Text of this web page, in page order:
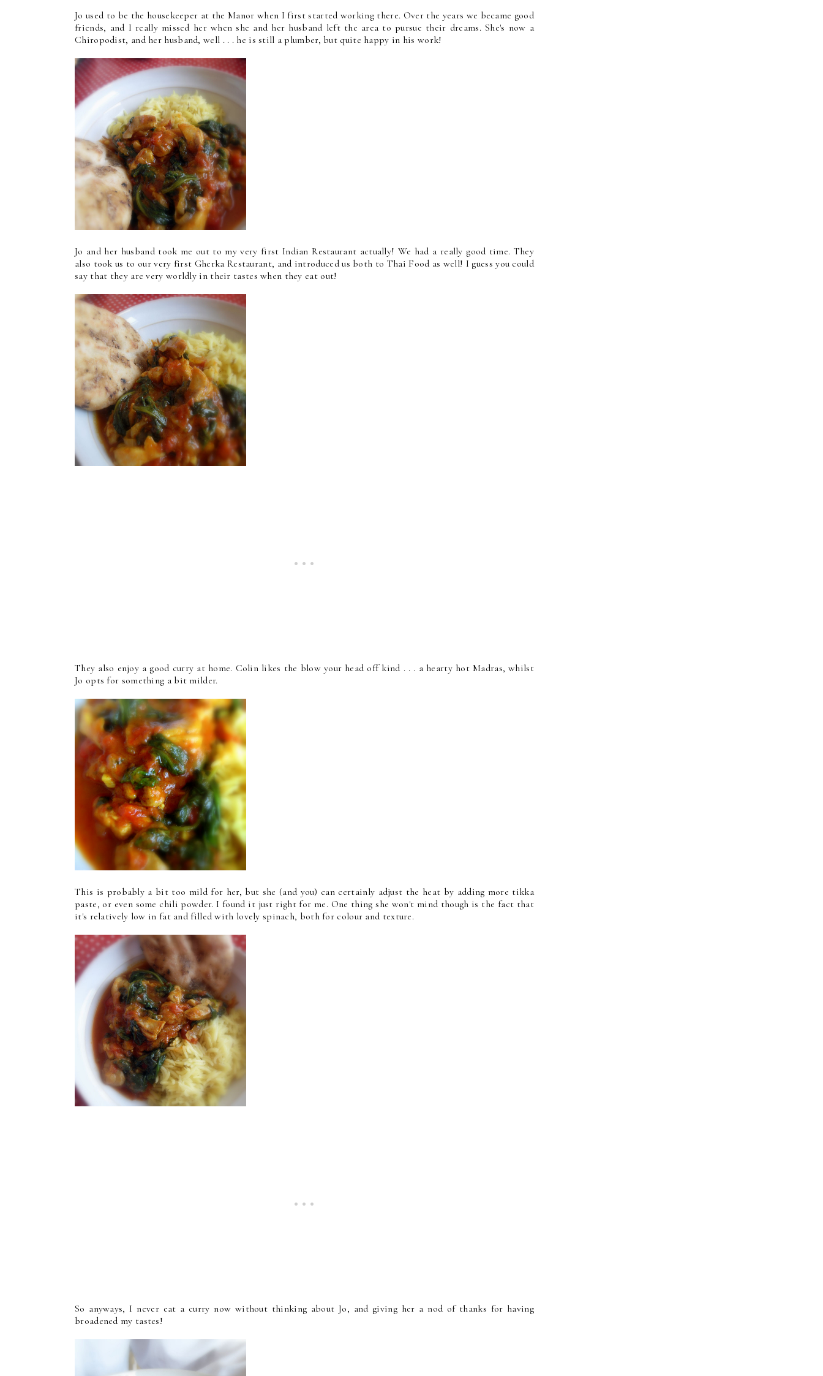
Jo used to be the housekeeper at the Manor when I first started working there. Over the years we became good
friends, and I really missed her when she and her husband left the area to pursue their dreams. She's now a
Chiropodist, and her husband, well . . . he is still a plumber, but quite happy in his work!
Jo and her husband took me out to my very first Indian Restaurant actually! We had a really good time. They
also took us to our very first Gherka Restaurant, and introduced us both to Thai Food as well! I guess you could
say that they are very worldly in their tastes when they eat out!
They also enjoy a good curry at home. Colin likes the blow your head off kind . . . a hearty hot Madras, whilst
Jo opts for something a bit milder.
This is probably a bit too mild for her, but she (and you) can certainly adjust the heat by adding more tikka
paste, or even some chili powder. I found it just right for me. One thing she won't mind though is the fact that
it's relatively low in fat and filled with lovely spinach, both for colour and texture.
So anyways, I never eat a curry now without thinking about Jo, and giving her a nod of thanks for having
broadened my tastes!